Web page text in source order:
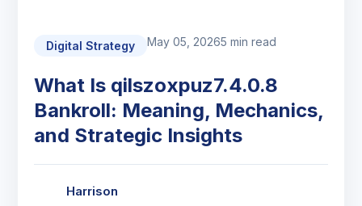
Digital Strategy May 05, 20265 min read
What Is qilszoxpuz7.4.0.8
Bankroll: Meaning, Mechanics,
and Strategic Insights
Harrison